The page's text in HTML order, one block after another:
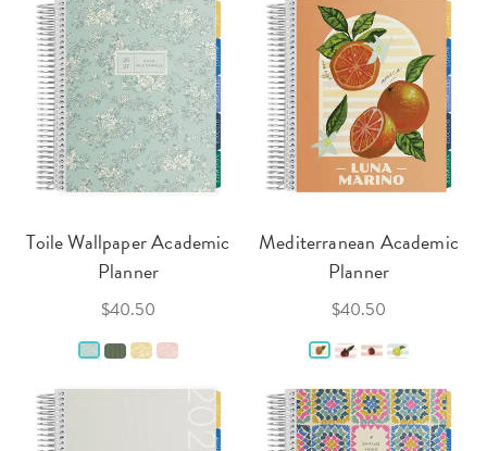
Toile Wallpaper Academic
Planner
$40.50
Mediterranean Academic
Planner
$40.50